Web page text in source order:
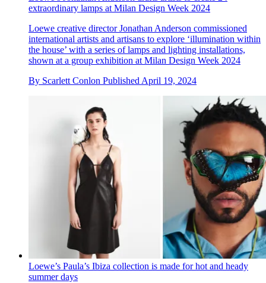
extraordinary lamps at Milan Design Week 2024
Loewe creative director Jonathan Anderson commissioned
international artists and artisans to explore ‘illumination within
the house’ with a series of lamps and lighting installations,
shown at a group exhibition at Milan Design Week 2024
By Scarlett Conlon Published April 19, 2024
Loewe’s Paula’s Ibiza collection is made for hot and heady
summer days